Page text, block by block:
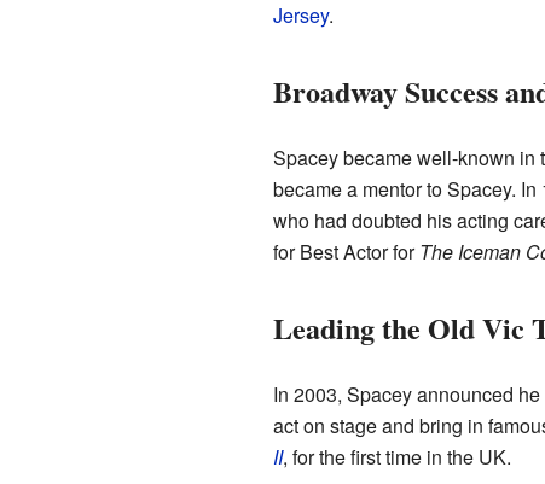
Jersey.
Broadway Success
Spacey became well-known in
became a mentor to Spacey.
who had doubted his acting
for Best Actor forThe Iceman
Leading the Old Vic
In 2003, Spacey announced
act on stage and bring in
II, for the first time in the UK.